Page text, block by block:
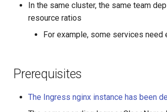
In the same cluster, the same team
resource ratios
For example, some services
Prerequisites
The Ingress nginx instance has been